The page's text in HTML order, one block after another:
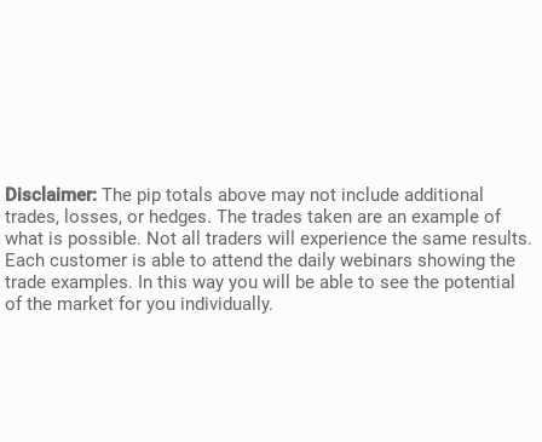
Disclaimer: The pip totals above may not include additional
trades, losses, or hedges. The trades taken are an example of
what is possible. Not all traders will experience the same results.
Each customer is able to attend the daily webinars showing the
trade examples. In this way you will be able to see the potential
of the market for you individually.